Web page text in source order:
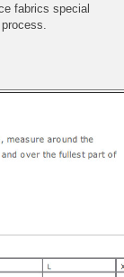
fabrics special